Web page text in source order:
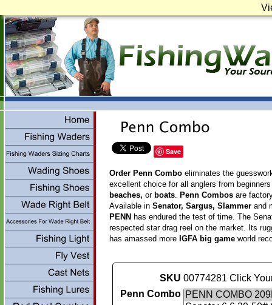
Save
Order Penn Combo eliminates the
excellent choice for all anglers from
beaches, or boats. Penn Combos are
Available in Senator, Sargus, Slammer and
PENN has endured the test of time. The
respected star drag reel on the market. Its
has amassed more IGFA big game world
SKU 00774281 Click
Penn Combo